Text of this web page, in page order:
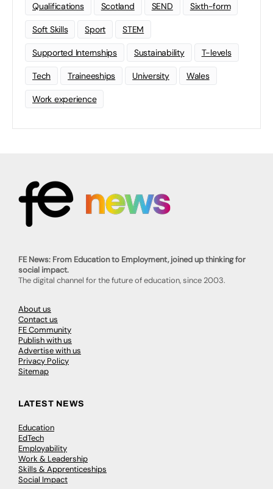
Qualifications Scotland SEND Sixth-form
Soft Skills Sport STEM
Supported Internships Sustainability T-levels
Tech Traineeships University Wales
Work experience
FE News: From Education to Employment, joined up thinking for
social impact.
The digital channel for the future of education, since 2003.
About us
Contact us
FE Community
Publish with us
Advertise with us
Privacy Policy
Sitemap
LATEST NEWS
Education
EdTech
Employability
Work & Leadership
Skills & Apprenticeships
Social Impact